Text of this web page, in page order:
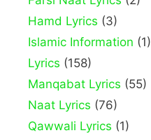
Hamd Lyrics (3)
Islamic Information (1)
Lyrics (158)
Manqabat Lyrics (55)
Naat Lyrics (76)
Qawwali Lyrics (1)